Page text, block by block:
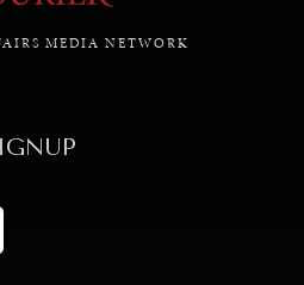
MEDIA NETWORK